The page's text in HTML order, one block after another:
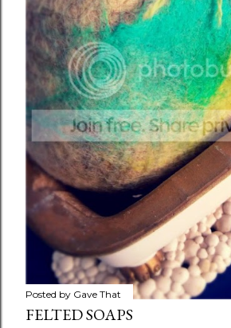
Posted by Gave That
FELTED SOAPS